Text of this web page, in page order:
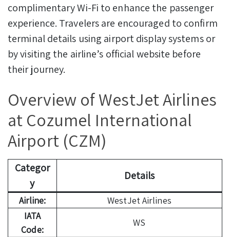
complimentary Wi-Fi to enhance the passenger
experience. Travelers are encouraged to confirm
terminal details using airport display systems or
by visiting the airline’s official website before
their journey.
Overview of WestJet Airlines
at Cozumel International
Airport (CZM)
Categor
y
Details
Airline:
WestJet Airlines
IATA
Code:
WS